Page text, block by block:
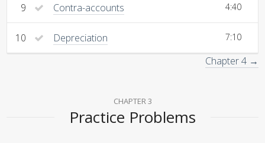
9 Contra-accounts 4:40
10 Depreciation 7:10
Chapter 4 →
CHAPTER 3
Practice Problems